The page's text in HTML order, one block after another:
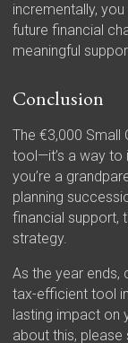
incrementally,
future financial
meaningful
Conclusion
The €3,000 Small
tool—it’s a way to
you’re a
planning
financial support,
strategy.
As the year ends,
tax-efficient tool
lasting impact on
about this,